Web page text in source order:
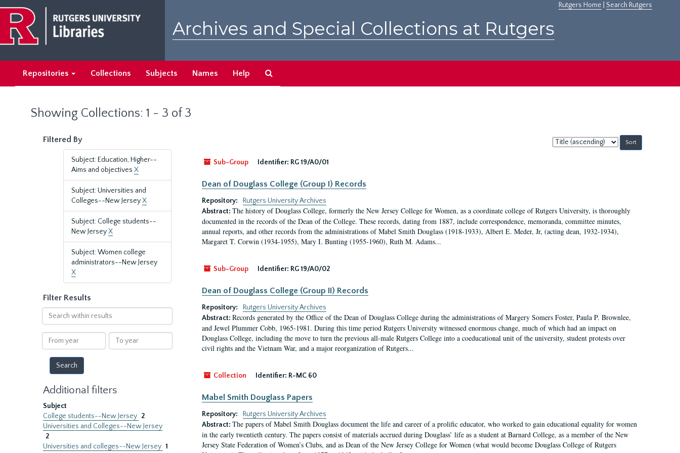
main
content
search
results
Rutgers Home Search Rutgers
Archives and Special Collections at Rutgers
Repositories Collections Subjects Names Help
Showing Collections: 1 - 3 of 3
Filtered By
Subject: Education, Higher--
Aims and objectives X
Subject: Universities and
Colleges--New JerseyX
Subject: College students--
New JerseyX
Subject: Women college
administrators--New Jersey
X
Filter Results
Search
within
results
From
year
To
year
Additional filters
Subject
College students--New Jersey 2
Universities and Colleges--New Jersey
2
Universities and colleges--New Jersey 1
Sort
by:
Sub-Group
Identifier: RG 19/A0/01
Dean of Douglass College (Group I) Records
Repository:
Rutgers University Archives
Abstract: The history of Douglass College, formerly the New Jersey College for Women, as a coordinate college of Rutgers University, is thoroughly
documented in the records of the Dean of the College. These records, dating from 1887, include correspondence, memoranda, committee minutes,
annual reports, and other records from the administrations of Mabel Smith Douglass (1918-1933), Albert E. Meder, Jr, (acting dean, 1932-1934),
Margaret T. Corwin (1934-1955), Mary I. Bunting (1955-1960), Ruth M. Adams...
Sub-Group Identifier: RG 19/A0/02
Dean of Douglass College (Group II) Records
Repository:
Rutgers University Archives
Abstract: Records generated by the Office of the Dean of Douglass College during the administrations of Margery Somers Foster, Paula P. Brownlee,
and Jewel Plummer Cobb, 1965-1981. During this time period Rutgers University witnessed enormous change, much of which had an impact on
Douglass College, including the move to turn the previous all-male Rutgers College into a coeducational unit of the university, student protests over
civil rights and the Vietnam War, and a major reorganization of Rutgers...
Collection Identifier: R-MC 60
Mabel Smith Douglass Papers
Repository:
Rutgers University Archives
Abstract: The papers of Mabel Smith Douglass document the life and career of a prolific educator, who worked to gain educational equality for women
in the early twentieth century. The papers consist of materials accrued during Douglass’ life as a student at Barnard College, as a member of the New
Jersey State Federation of Women’s Clubs, and as Dean of the New Jersey College for Women (what would become Douglass College of Rutgers